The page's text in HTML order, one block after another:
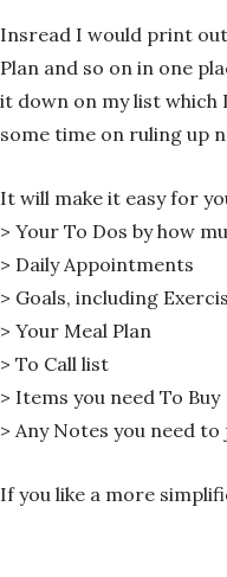
Insread I would print
Plan and so on in one
it down on my list which
some time on ruling up
It will make it easy for
> Your To Dos by how
> Daily Appointments
> Goals, including
> Your Meal Plan
> To Call list
> Items you need To Buy
> Any Notes you need
If you like a more